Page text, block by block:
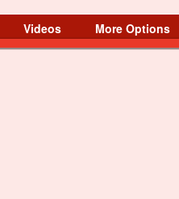
Videos More Options